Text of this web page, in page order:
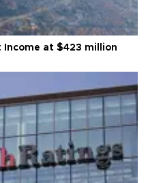
at $423 million